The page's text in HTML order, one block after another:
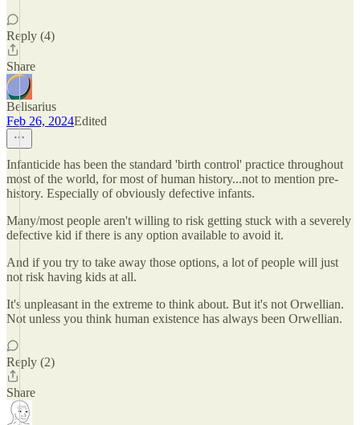
Reply (4)
Share
Belisarius
Feb 26, 2024Edited
Infanticide has been the standard 'birth control' practice throughout
most of the world, for most of human history...not to mention pre-
history. Especially of obviously defective infants.
Many/most people aren't willing to risk getting stuck with a severely
defective kid if there is any option available to avoid it.
And if you try to take away those options, a lot of people will just
not risk having kids at all.
It's unpleasant in the extreme to think about. But it's not Orwellian.
Not unless you think human existence has always been Orwellian.
Reply (2)
Share